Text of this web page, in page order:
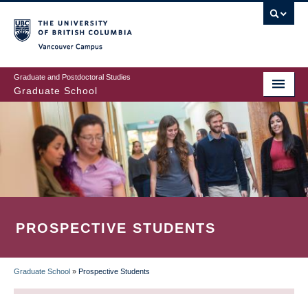
to
main
content
Graduate and Postdoctoral Studies
Graduate School
PROSPECTIVE STUDENTS
BREADCRUMB
Graduate School » Prospective Students